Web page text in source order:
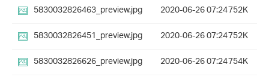
5830032826463_preview.jpg
2020-06-26 07:24752K
5830032826451_preview.jpg
2020-06-26 07:24752K
5830032826626_preview.jpg
2020-06-26 07:24754K